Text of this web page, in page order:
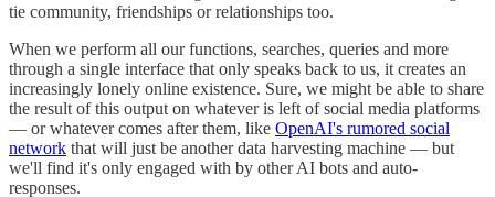
tie community, friendships or relationships too.
When we perform all our functions, searches, queries and more
through a single interface that only speaks back to us, it creates an
increasingly lonely online existence. Sure, we might be able to share
the result of this output on whatever is left of social media platforms
— or whatever comes after them, like OpenAI's rumored social
network that will just be another data harvesting machine — but
we'll find it's only engaged with by other AI bots and auto-
responses.